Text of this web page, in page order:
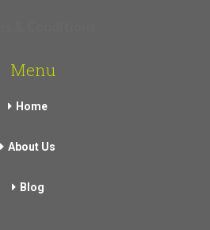
Menu
Home
About Us
Blog